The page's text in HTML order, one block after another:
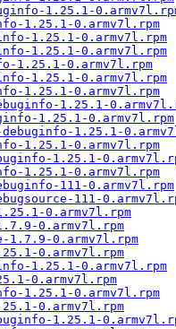
1.25.1-
1.25.1-0.armv7l.rpm
1.25.1-0.armv7l.rpm
1.25.1-0.armv7l.rpm
1.25.1-0.armv7l.rpm
1.25.1-0.armv7l.rpm
1.25.1-0.armv7l.rpm
1.25.1-
1.25.1-0.armv7l.rpm
1.25.1-
1.25.1-0.armv7l.rpm
1.25.1-
1.25.1-0.armv7l.rpm
111-0.armv7l.rpm
111-
0.armv7l.rpm
0.armv7l.rpm
1.7.9-0.armv7l.rpm
0.armv7l.rpm
1.25.1-0.armv7l.rpm
0.armv7l.rpm
1.25.1-0.armv7l.rpm
0.armv7l.rpm
1.25.1-